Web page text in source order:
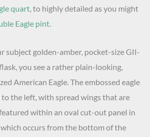
quart, to highly detailed as you might
Eagle pint.
subject golden-amber, pocket-size GII-
you see a rather plain-looking,
American Eagle. The embossed eagle
the left, with spread wings that are
within an oval cut-out panel in
occurs from the bottom of the